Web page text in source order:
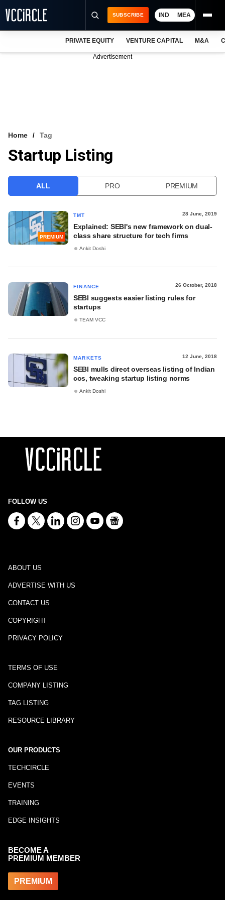
VCC INTELLIGENCE
SUBSCRIBE IND MEA
PRIVATE EQUITY VENTURE CAPITAL M&A
Advertisement
Home Tag
Startup Listing
ALL PRO PREMIUM
PREMIUM
TMT 28 June, 2019
Explained: SEBI's new framework on dual-
class share structure for tech firms
Ankit Doshi
FINANCE 26 October, 2018
SEBI suggests easier listing rules for
startups
TEAM VCC
MARKETS 12 June, 2018
SEBI mulls direct overseas listing of Indian
cos, tweaking startup listing norms
Ankit Doshi
FOLLOW US
ABOUT US
ADVERTISE WITH US
CONTACT US
COPYRIGHT
PRIVACY POLICY
TERMS OF USE
COMPANY LISTING
TAG LISTING
RESOURCE LIBRARY
OUR PRODUCTS
TECHCIRCLE
EVENTS
TRAINING
EDGE INSIGHTS
BECOME A
PREMIUM MEMBER
PREMIUM